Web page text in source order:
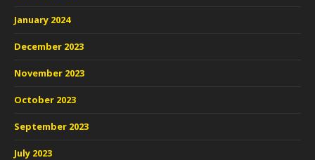
January 2024
December 2023
November 2023
October 2023
September 2023
July 2023